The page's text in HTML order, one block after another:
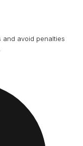
and avoid penalties